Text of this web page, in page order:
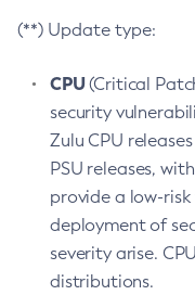
(**) Update type:
CPU(Critical
security
Zulu CPU
PSU releases,
provide a low-
deployment of
severity arise.
distributions.